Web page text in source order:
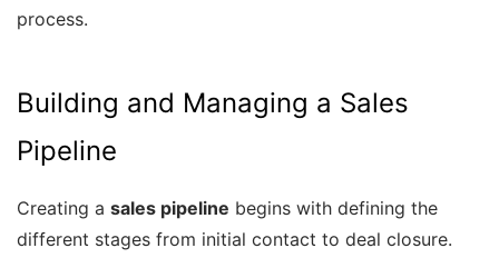
process.
Building and Managing a Sales
Pipeline
Creating a sales pipeline begins with defining the
different stages from initial contact to deal closure.